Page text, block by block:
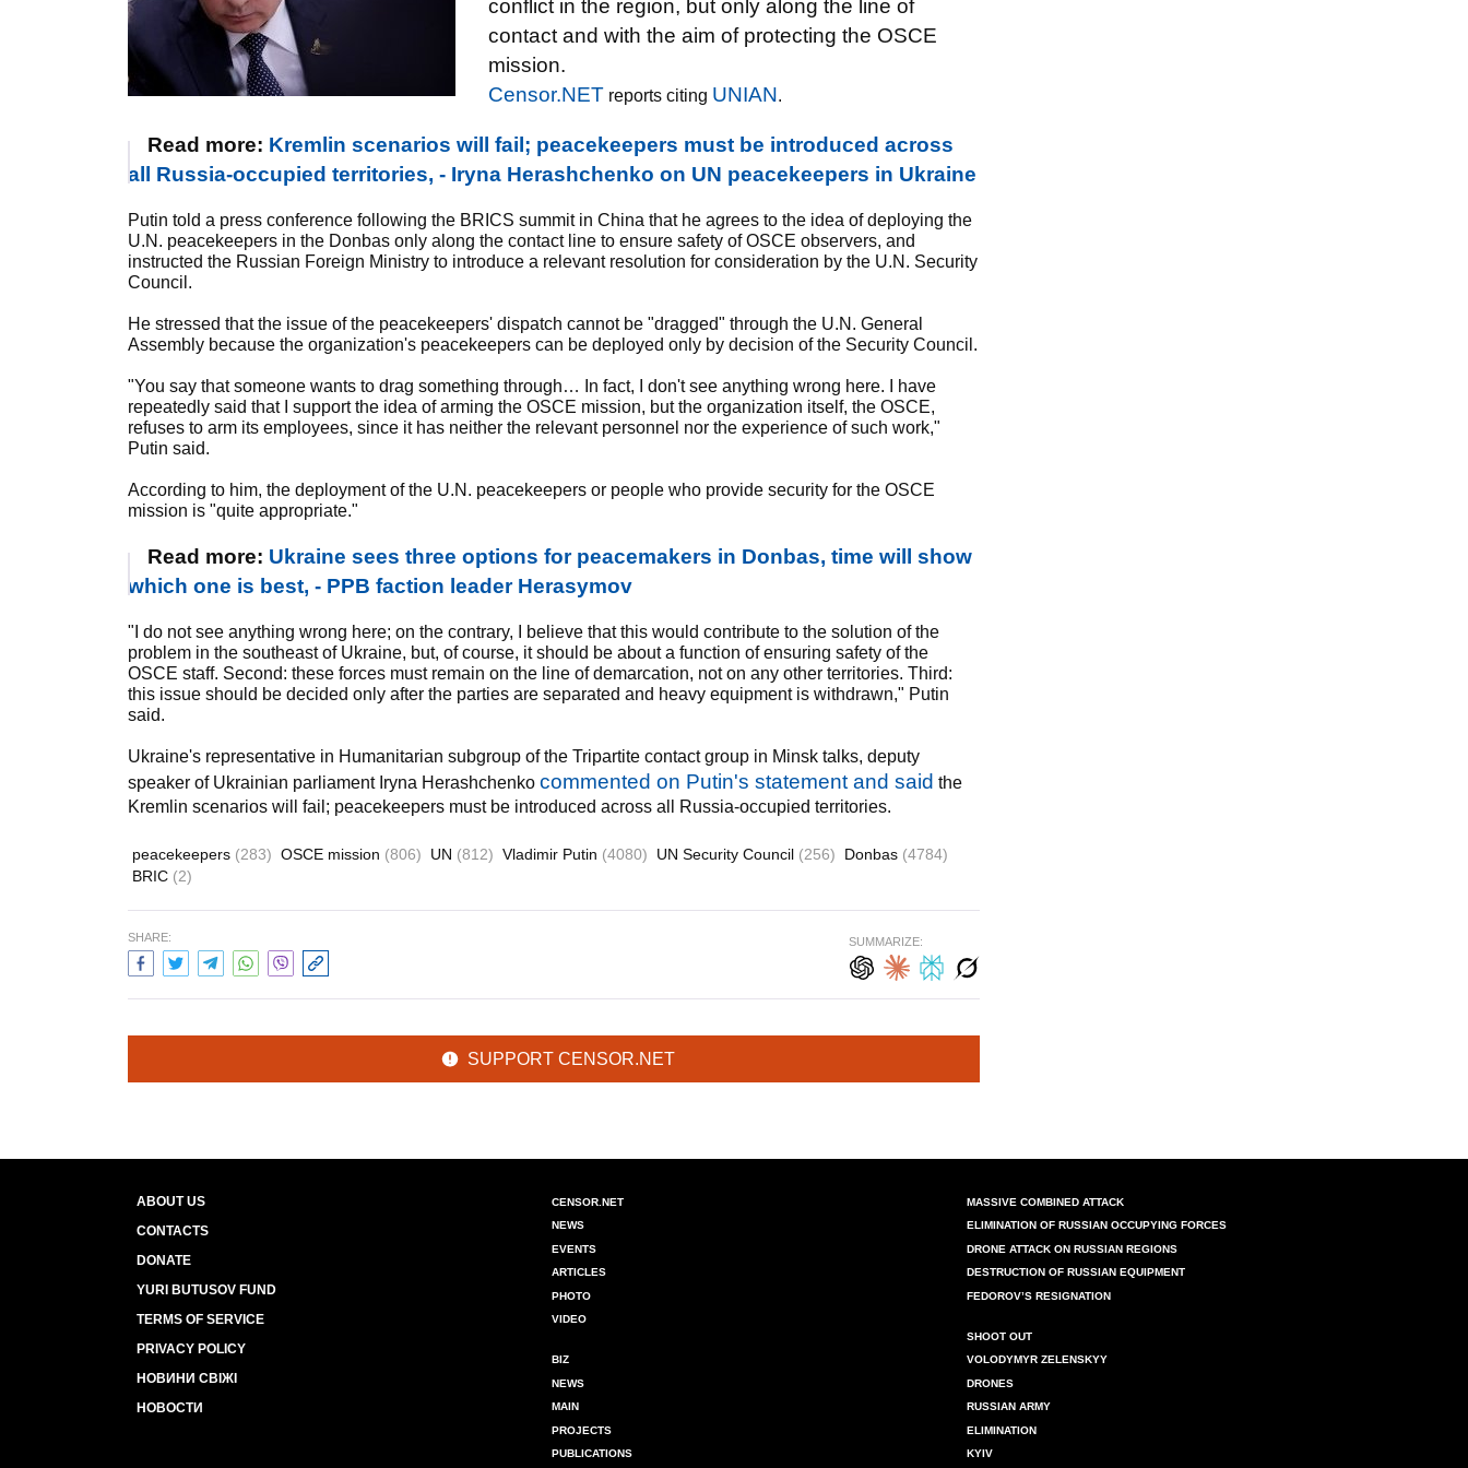
conflict in the region, but only along the line of
contact and with the aim of protecting the OSCE
mission.
Censor.NET reports citing UNIAN.
Read more: Kremlin scenarios will fail; peacekeepers must be introduced across
all Russia-occupied territories, - Iryna Herashchenko on UN peacekeepers in Ukraine
Putin told a press conference following the BRICS summit in China that he agrees to the idea of deploying the
U.N. peacekeepers in the Donbas only along the contact line to ensure safety of OSCE observers, and
instructed the Russian Foreign Ministry to introduce a relevant resolution for consideration by the U.N. Security
Council.
He stressed that the issue of the peacekeepers' dispatch cannot be "dragged" through the U.N. General
Assembly because the organization's peacekeepers can be deployed only by decision of the Security Council.
"You say that someone wants to drag something through… In fact, I don't see anything wrong here. I have
repeatedly said that I support the idea of arming the OSCE mission, but the organization itself, the OSCE,
refuses to arm its employees, since it has neither the relevant personnel nor the experience of such work,"
Putin said.
According to him, the deployment of the U.N. peacekeepers or people who provide security for the OSCE
mission is "quite appropriate."
Read more: Ukraine sees three options for peacemakers in Donbas, time will show
which one is best, - PPB faction leader Herasymov
"I do not see anything wrong here; on the contrary, I believe that this would contribute to the solution of the
problem in the southeast of Ukraine, but, of course, it should be about a function of ensuring safety of the
OSCE staff. Second: these forces must remain on the line of demarcation, not on any other territories. Third:
this issue should be decided only after the parties are separated and heavy equipment is withdrawn," Putin
said.
Ukraine's representative in Humanitarian subgroup of the Tripartite contact group in Minsk talks, deputy
speaker of Ukrainian parliament Iryna Herashchenko commented on Putin's statement and said the
Kremlin scenarios will fail; peacekeepers must be introduced across all Russia-occupied territories.
peacekeepers (283) OSCE mission (806) UN (812) Vladimir Putin (4080) UN Security Council (256) Donbas (4784)
BRIC (2)
SHARE: SUMMARIZE:
SUPPORT CENSOR.NET
ABOUT US
CONTACTS
DONATE
YURI BUTUSOV FUND
TERMS OF SERVICE
PRIVACY POLICY
НОВИНИ СВІЖІ
НОВОСТИ
CENSOR.NET
NEWS
EVENTS
ARTICLES
PHOTO
VIDEO
BIZ
NEWS
MAIN
PROJECTS
PUBLICATIONS
MASSIVE COMBINED ATTACK
ELIMINATION OF RUSSIAN OCCUPYING FORCES
DRONE ATTACK ON RUSSIAN REGIONS
DESTRUCTION OF RUSSIAN EQUIPMENT
FEDOROV’S RESIGNATION
SHOOT OUT
VOLODYMYR ZELENSKYY
DRONES
RUSSIAN ARMY
ELIMINATION
KYIV